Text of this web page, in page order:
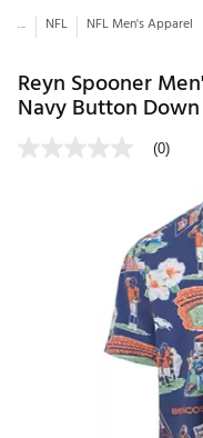
... NFL NFL Men's Apparel
Reyn Spooner
Navy Button
(0)